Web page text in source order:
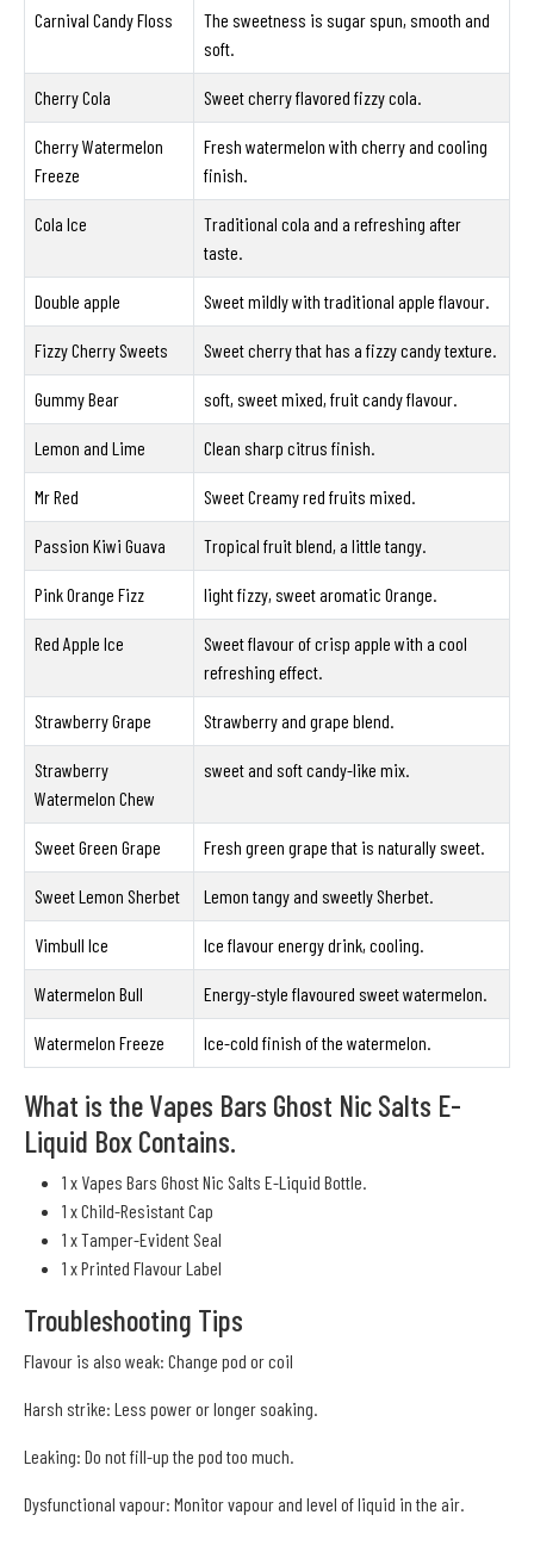
Carnival Candy Floss
The sweetness is sugar spun, smooth and
soft.
Cherry Cola Sweet cherry flavored fizzy cola.
Cherry Watermelon
Freeze
Fresh watermelon with cherry and cooling
finish.
Cola Ice
Traditional cola and a refreshing after
taste.
Double apple Sweet mildly with traditional apple flavour.
Fizzy Cherry Sweets Sweet cherry that has a fizzy candy texture.
Gummy Bear soft, sweet mixed, fruit candy flavour.
Lemon and Lime Clean sharp citrus finish.
Mr Red Sweet Creamy red fruits mixed.
Passion Kiwi Guava Tropical fruit blend, a little tangy.
Pink Orange Fizz light fizzy, sweet aromatic Orange.
Red Apple Ice
Sweet flavour of crisp apple with a cool
refreshing effect.
Strawberry Grape Strawberry and grape blend.
Strawberry
Watermelon Chew
sweet and soft candy-like mix.
Sweet Green Grape Fresh green grape that is naturally sweet.
Sweet Lemon Sherbet Lemon tangy and sweetly Sherbet.
Vimbull Ice Ice flavour energy drink, cooling.
Watermelon Bull Energy-style flavoured sweet watermelon.
Watermelon Freeze Ice-cold finish of the watermelon.
What is the Vapes Bars Ghost Nic Salts E-
Liquid Box Contains.
1 x Vapes Bars Ghost Nic Salts E-Liquid Bottle.
1 x Child-Resistant Cap
1 x Tamper-Evident Seal
1 x Printed Flavour Label
Troubleshooting Tips
Flavour is also weak: Change pod or coil
Harsh strike: Less power or longer soaking.
Leaking: Do not fill-up the pod too much.
Dysfunctional vapour: Monitor vapour and level of liquid in the air.